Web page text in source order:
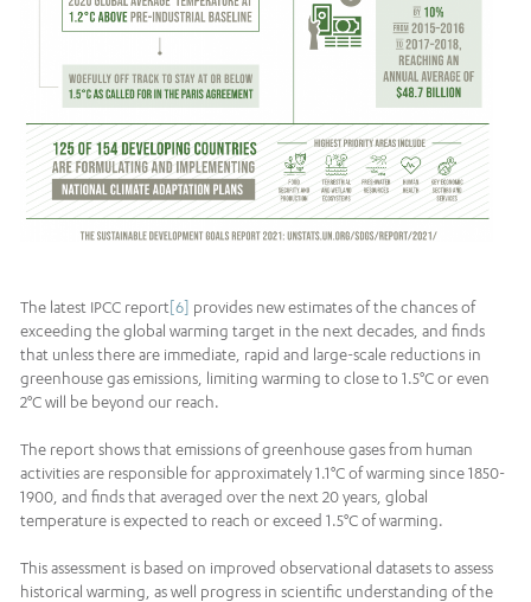
The latest IPCC report[6] provides new estimates of the chances of
exceeding the global warming target in the next decades, and finds
that unless there are immediate, rapid and large-scale reductions in
greenhouse gas emissions, limiting warming to close to 1.5°C or even
2°C will be beyond our reach.
The report shows that emissions of greenhouse gases from human
activities are responsible for approximately 1.1°C of warming since 1850-
1900, and finds that averaged over the next 20 years, global
temperature is expected to reach or exceed 1.5°C of warming.
This assessment is based on improved observational datasets to assess
historical warming, as well progress in scientific understanding of the